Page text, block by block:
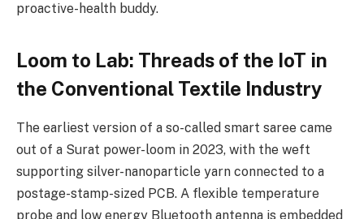
proactive-health buddy.
Loom to Lab: Threads of the IoT in
the Conventional Textile Industry
The earliest version of a so-called smart saree came
out of a Surat power-loom in 2023, with the weft
supporting silver-nanoparticle yarn connected to a
postage-stamp-sized PCB. A flexible temperature
probe and low energy Bluetooth antenna is embedded